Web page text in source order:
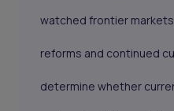
watched frontier
reforms and continued
determine whether